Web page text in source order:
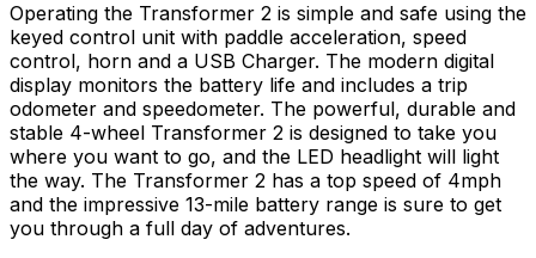
Operating the Transformer 2 is simple and safe using the
keyed control unit with paddle acceleration, speed
control, horn and a USB Charger. The modern digital
display monitors the battery life and includes a trip
odometer and speedometer. The powerful, durable and
stable 4-wheel Transformer 2 is designed to take you
where you want to go, and the LED headlight will light
the way. The Transformer 2 has a top speed of 4mph
and the impressive 13-mile battery range is sure to get
you through a full day of adventures.